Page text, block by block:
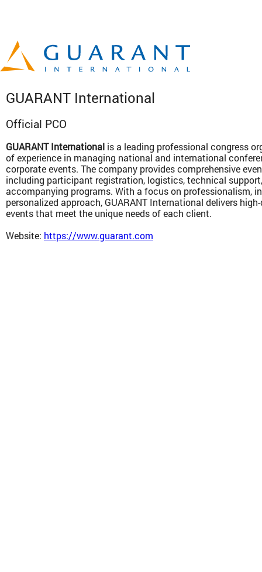
GUARANT International
Official PCO
GUARANT International is a leading professional congress
of experience in managing national and international
corporate events. The company provides comprehensive
including participant registration, logistics, technical
accompanying programs. With a focus on professionalism,
personalized approach, GUARANT International delivers
events that meet the unique needs of each client.
Website: https://www.guarant.com